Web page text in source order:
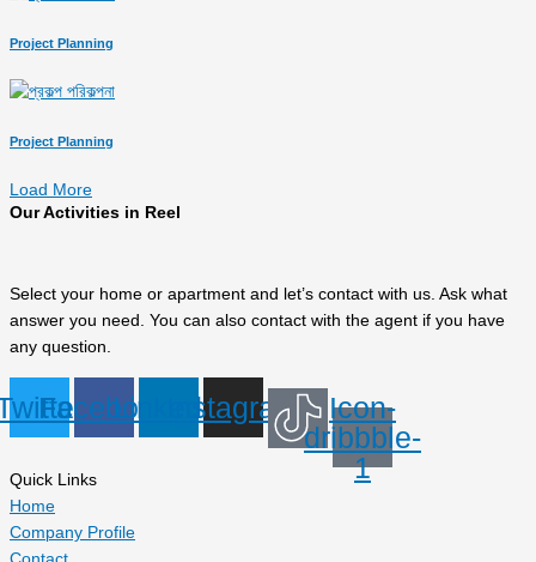
Project Planning
Project Planning
Load More
Our Activities in Reel
Select your home or apartment and let’s contact with us. Ask what
answer you need. You can also contact with the agent if you have
any question.
FacebookLinkedinInstagram
Icon-
dribbble-
1
Quick Links
Home
Company Profile